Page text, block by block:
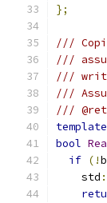
};
///
///
///
///
///
template
bool
if (!
    std